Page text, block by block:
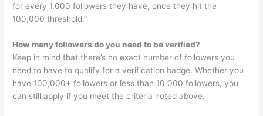
for every 1,000 followers they have, once they hit the
100,000 threshold.”
How many followers do you need to be verified?
Keep in mind that there’s no exact number of followers you
need to have to qualify for a verification badge. Whether you
have 100,000+ followers or less than 10,000 followers, you
can still apply if you meet the criteria noted above.